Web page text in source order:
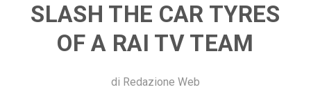
SLASH THE CAR TYRES
OF A RAI TV TEAM
di Redazione Web